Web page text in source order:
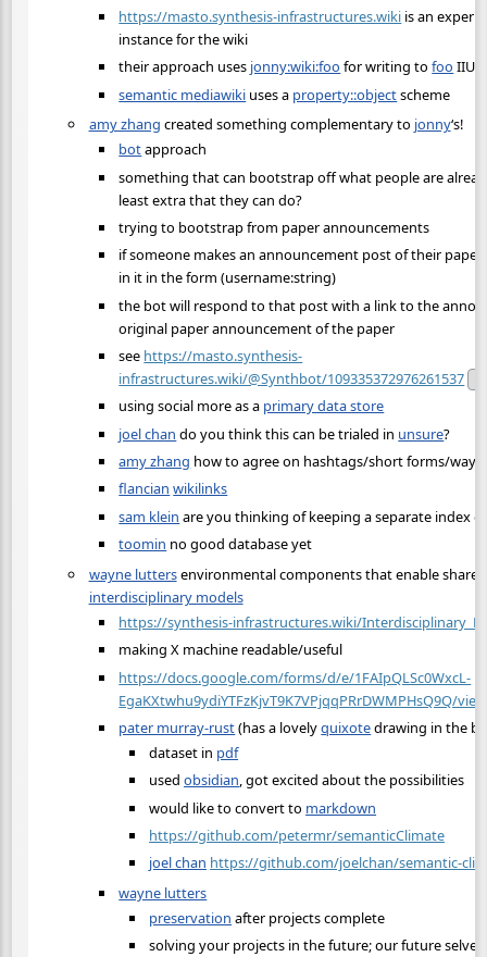
https://masto.synthesis-infrastructures.wiki is an
instance for the wiki
their approach uses jonny:wiki:foo for writing tofoo IIUC
semantic mediawiki uses a property::objectscheme
amy zhang created something complementary to jonny‘s!
botapproach
something that can bootstrap off what people are
least extra that they can do?
trying to bootstrap from paper announcements
if someone makes an announcement post of their
in it in the form (username:string)
the bot will respond to that post with a link to the
original paper announcement of the paper
see https://masto.synthesis-
infrastructures.wiki/@Synthbot/109335372976261537
using social more as a primary data store
joel chan do you think this can be trialed in unsure?
amy zhang how to agree on hashtags/short forms/
flancian wikilinks
sam klein are you thinking of keeping a separate index
toomin no good database yet
wayne luttersenvironmental components that enable
interdisciplinary models
https://synthesis-infrastructures.wiki/
making X machine readable/useful
https://docs.google.com/forms/d/e/1FAIpQLSc0WxcL-
EgaKXtwhu9ydiYTFzKjvT9K7VPjqqPRrDWMPHsQ9Q/
pater murray-rust(has a lovelyquixotedrawing in the
dataset in pdf
usedobsidian, got excited about the possibilities
would like to convert to markdown
https://github.com/petermr/semanticClimate
joel chan https://github.com/joelchan/semantic-
wayne lutters
preservation after projects complete
solving your projects in the future; our future